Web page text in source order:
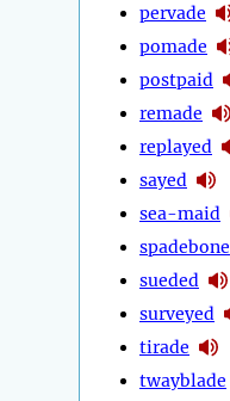
pervade
pomade
postpaid
remade
replayed
sayed
sea-maid
spadebone
sueded
surveyed
tirade
twayblade